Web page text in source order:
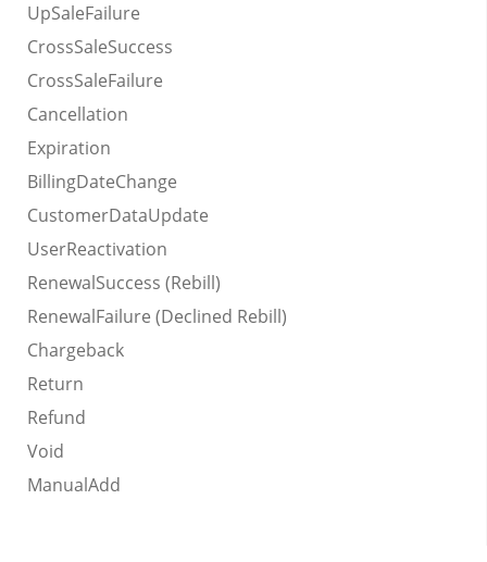
UpSaleFailure
CrossSaleSuccess
CrossSaleFailure
Cancellation
Expiration
BillingDateChange
CustomerDataUpdate
UserReactivation
RenewalSuccess (Rebill)
RenewalFailure (Declined Rebill)
Chargeback
Return
Refund
Void
ManualAdd